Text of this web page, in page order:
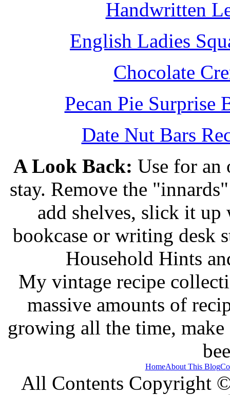
Handwritten
English Ladies
Chocolate
Pecan Pie Surprise
Date Nut Bars
A Look Back: Use for an
stay. Remove the
add shelves, slick it up
bookcase or writing desk
Household Hints
My vintage recipe
massive amounts of
growing all the time, make
HomeAbout This Blog
All Contents Copyright